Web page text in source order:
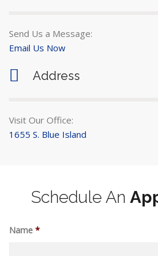
Send Us a Message:
Email Us Now
Address
Visit Our Office:
1655 S. Blue Island
Schedule An
Name *